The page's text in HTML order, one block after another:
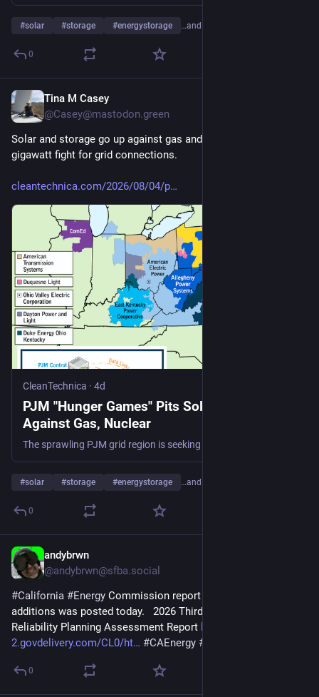
#solar #storage #energystorage …and 20 more
0
Tina M Casey
@Casey@mastodon.green
Solar and storage go up against gas and nuclear in 201-
gigawatt fight for grid connections.
cleantechnica.com/2026/08/04/p
CleanTechnica · 4d
PJM "Hunger Games" Pits Solar And Storage
Against Gas, Nuclear
#solar #storage #energystorage …and 20 more
0
andybrwn
@andybrwn@sfba.social
#California #Energy Commission report on 3Q26 resource
additions was posted today.   2026 Third Quarterly Joint
Reliability Planning Assessment Report
2.govdelivery.com/CL0/ht
#CAEnergy #
0